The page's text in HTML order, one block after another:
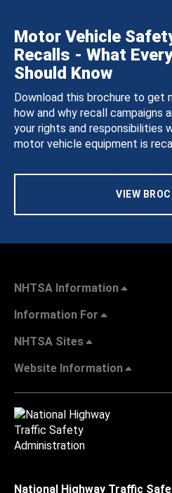
Motor Vehicle
Recalls - What
Should Know
Download this brochure to get
how and why recall campaigns
your rights and responsibilities
motor vehicle equipment is
VIEW
NHTSA Information
Information For
NHTSA Sites
Website Information
National Highway Traffic